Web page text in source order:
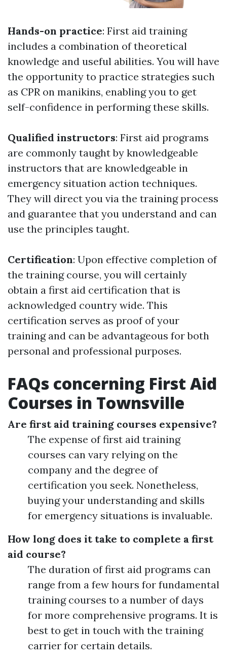
Hands-on practice: First aid training
includes a combination of theoretical
knowledge and useful abilities. You will have
the opportunity to practice strategies such
as CPR on manikins, enabling you to get
self-confidence in performing these skills.
Qualified instructors: First aid programs
are commonly taught by knowledgeable
instructors that are knowledgeable in
emergency situation action techniques.
They will direct you via the training process
and guarantee that you understand and can
use the principles taught.
Certification: Upon effective completion of
the training course, you will certainly
obtain a first aid certification that is
acknowledged country wide. This
certification serves as proof of your
training and can be advantageous for both
personal and professional purposes.
FAQs concerning First Aid
Courses in Townsville
Are first aid training courses expensive?
The expense of first aid training
courses can vary relying on the
company and the degree of
certification you seek. Nonetheless,
buying your understanding and skills
for emergency situations is invaluable.
How long does it take to complete a first
aid course?
The duration of first aid programs can
range from a few hours for fundamental
training courses to a number of days
for more comprehensive programs. It is
best to get in touch with the training
carrier for certain details.